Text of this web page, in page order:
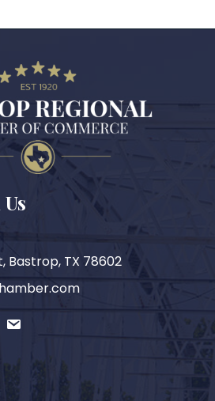
Bastrop, TX 78602
email